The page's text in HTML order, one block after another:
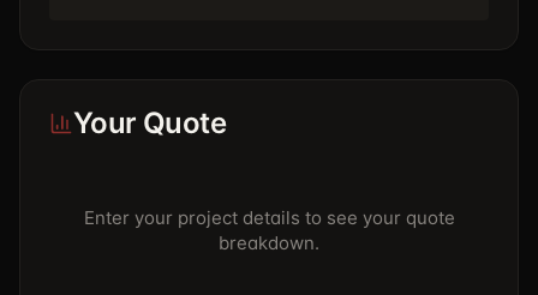
Your Quote
Enter your project details to see your quote
breakdown.